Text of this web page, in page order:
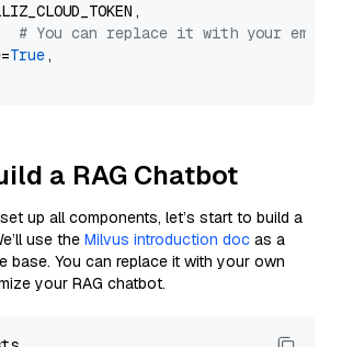
# You can replace it with your
True,
a RAG Chatbot
up all components, let’s start to build a
use the Milvus introduction doc as a
base. You can replace it with your own
your RAG chatbot.